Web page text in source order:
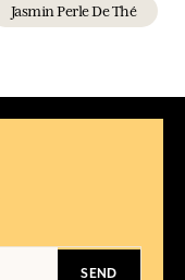
Jasmin Perle De Thé
SEND